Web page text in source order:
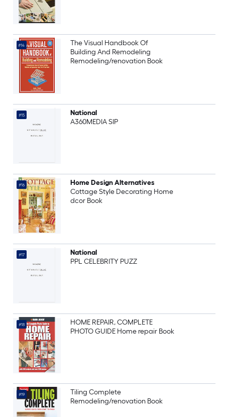
#14
The Visual Handbook Of
Building And Remodeling
Remodeling/renovation Book
#15
National
A360MEDIA SIP
#16
Home Design Alternatives
Cottage Style Decorating Home
dcor Book
#17
National
PPL CELEBRITY PUZZ
#18
HOME REPAIR, COMPLETE
PHOTO GUIDE Home repair Book
#19
Tiling Complete
Remodeling/renovation Book